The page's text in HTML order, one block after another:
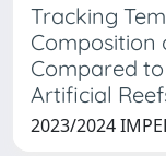
Tracking
Composition
Compared
Artificial
2023/2024